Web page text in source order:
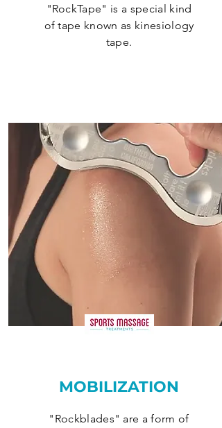
"RockTape" is a special kind
of tape known as kinesiology
tape.
MOBILIZATION
"Rockblades" are a form of